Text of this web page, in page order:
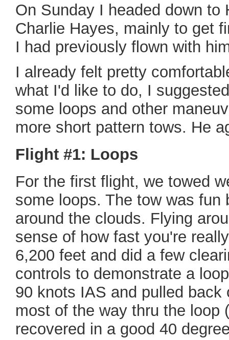
On Sunday I headed down
Charlie Hayes, mainly to get
I had previously flown with
I already felt pretty
what I'd like to do, I
some loops and other
more short pattern tows. He
Flight #1: Loops
For the first flight, we towed
some loops. The tow was
around the clouds. Flying
sense of how fast you're
6,200 feet and did a few
controls to demonstrate a
90 knots IAS and pulled
most of the way thru the loop
recovered in a good 40